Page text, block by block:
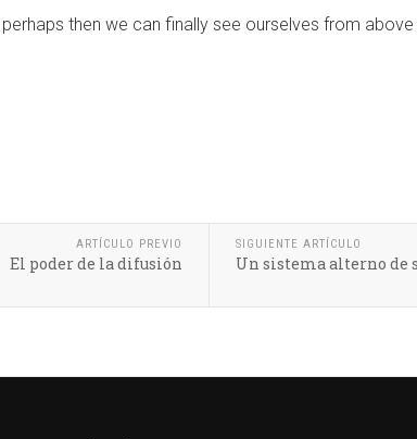
then we can finally see ourselves from
ARTÍCULO PREVIO
El poder de la difusión
SIGUIENTE ARTÍCULO
Un sistema alterno de